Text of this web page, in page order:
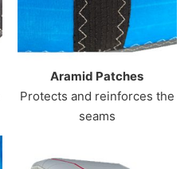
Aramid Patches
Protects and reinforces the
seams